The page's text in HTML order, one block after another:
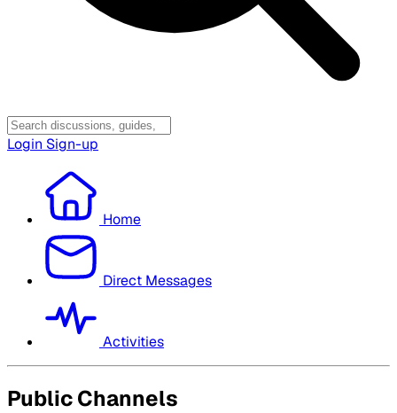
Login Sign-up
Home
Direct Messages
Activities
Public Channels